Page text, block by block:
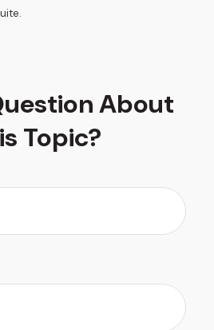
About
Topic?